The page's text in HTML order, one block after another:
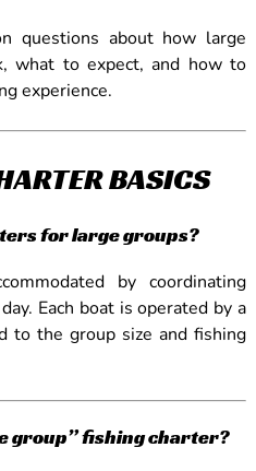
questions about how large
what to expect, and how to
experience.
BASICS
for large groups?
by coordinating
Each boat is operated by a
to the group size and fishing
group” fishing charter?